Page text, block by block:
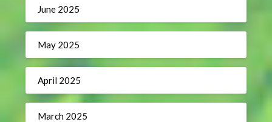
June 2025
May 2025
April 2025
March 2025